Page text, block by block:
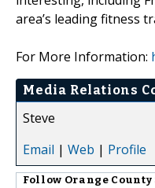
area’s leading fitness
For More Information:
Media Relations
Steve
Email | Web | Profile
Follow Orange County